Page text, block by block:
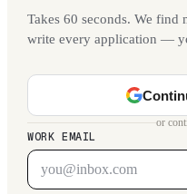
Takes 60 seconds. We
write every application —
or
WORK EMAIL